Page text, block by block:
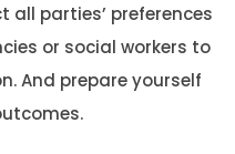
all parties’ preferences
or social workers to
And prepare yourself